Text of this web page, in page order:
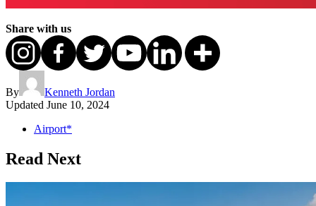
Share with us
By
Kenneth Jordan
Updated June 10, 2024
Airport*
Read Next